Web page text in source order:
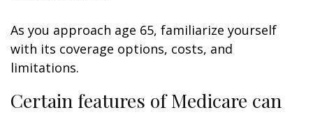
As you approach age 65, familiarize yourself
with its coverage options, costs, and
limitations.
Certain features of Medicare can